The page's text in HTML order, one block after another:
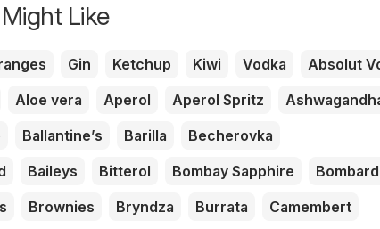
Like
Gin Ketchup Kiwi Vodka
Absolut
Aloe vera Aperol Aperol Spritz
Ballantine’s Barilla
Becherovka
Baileys Bitterol Bombay Sapphire
Brownies Bryndza Burrata Camembert